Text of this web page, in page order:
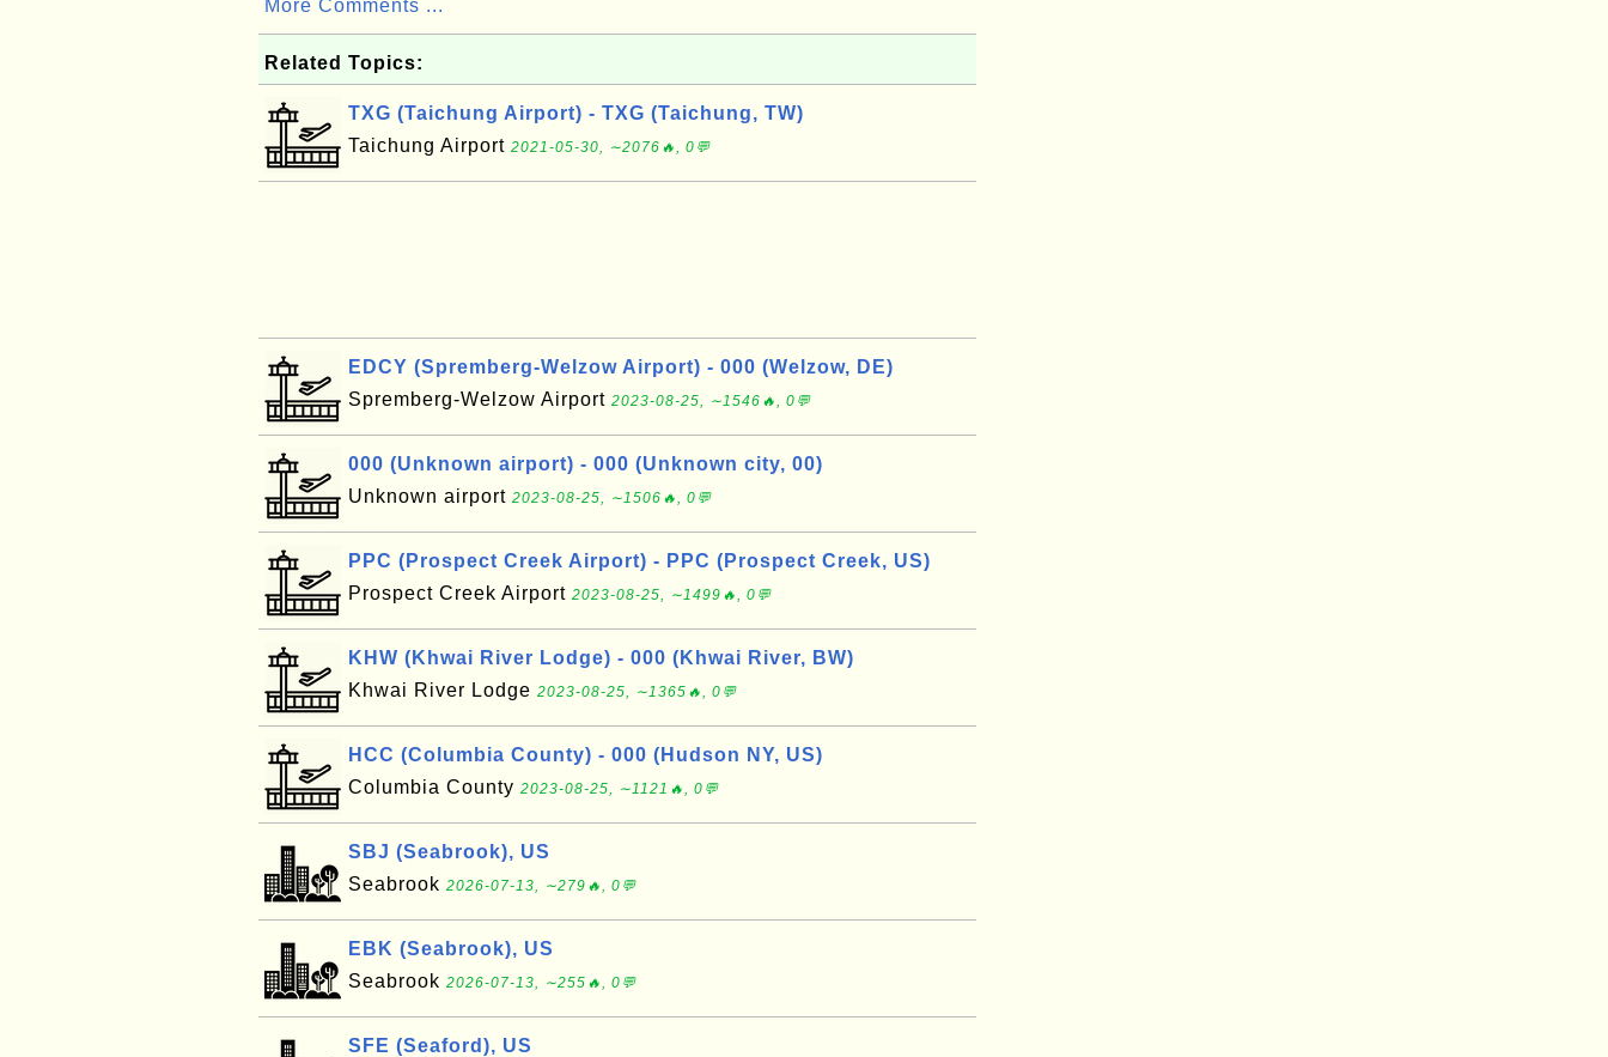
More Comments ...
Related Topics:
TXG (Taichung Airport) - TXG (Taichung, TW)
Taichung Airport 2021-05-30, ∼2076🔥, 0💬
EDCY (Spremberg-Welzow Airport) - 000 (Welzow, DE)
Spremberg-Welzow Airport 2023-08-25, ∼1546🔥, 0💬
000 (Unknown airport) - 000 (Unknown city, 00)
Unknown airport 2023-08-25, ∼1506🔥, 0💬
PPC (Prospect Creek Airport) - PPC (Prospect Creek, US)
Prospect Creek Airport 2023-08-25, ∼1499🔥, 0💬
KHW (Khwai River Lodge) - 000 (Khwai River, BW)
Khwai River Lodge 2023-08-25, ∼1365🔥, 0💬
HCC (Columbia County) - 000 (Hudson NY, US)
Columbia County 2023-08-25, ∼1121🔥, 0💬
SBJ (Seabrook), US
Seabrook 2026-07-13, ∼279🔥, 0💬
EBK (Seabrook), US
Seabrook 2026-07-13, ∼255🔥, 0💬
SFE (Seaford), US